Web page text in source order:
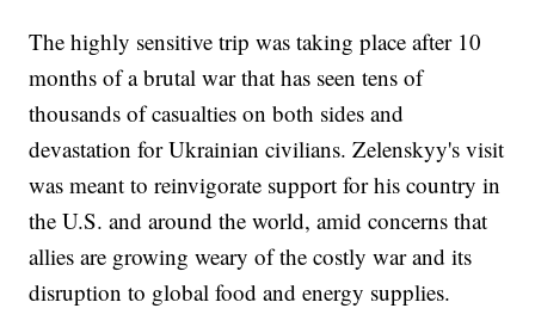
The highly sensitive trip was taking place after 10
months of a brutal war that has seen tens of
thousands of casualties on both sides and
devastation for Ukrainian civilians. Zelenskyy's visit
was meant to reinvigorate support for his country in
the U.S. and around the world, amid concerns that
allies are growing weary of the costly war and its
disruption to global food and energy supplies.